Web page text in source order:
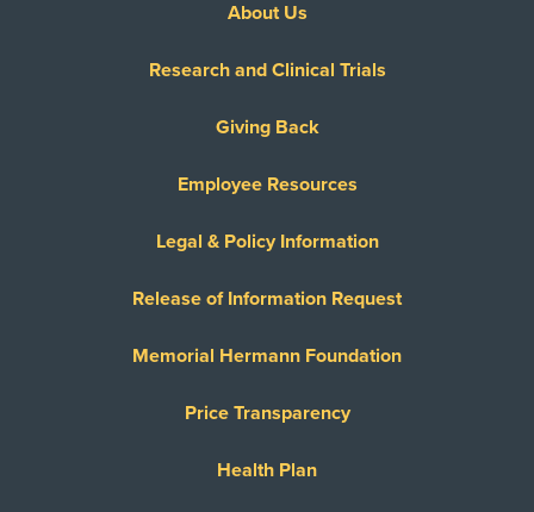
About Us
Research and Clinical Trials
Giving Back
Employee Resources
Legal & Policy Information
Release of Information Request
Memorial Hermann Foundation
Price Transparency
Health Plan